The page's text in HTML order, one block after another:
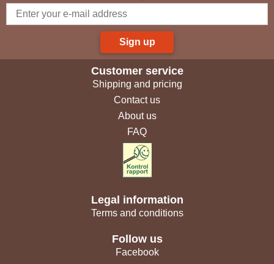
Sign up
Customer service
Shipping and pricing
Contact us
About us
FAQ
Legal information
Terms and conditions
Follow us
Facebook